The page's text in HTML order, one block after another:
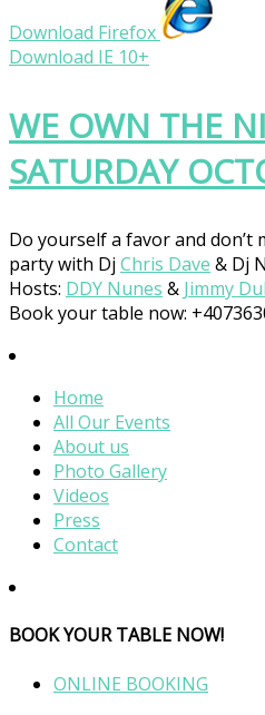
Download Firefox
Download IE 10+
WE OWN THE
SATURDAY
Do yourself a favor and don’t
party with Dj Chris Dave & Dj
Hosts: DDY Nunes & Jimmy
Book your table now:
Home
All Our Events
About us
Photo Gallery
Videos
Press
Contact
BOOK YOUR TABLE NOW!
ONLINE BOOKING